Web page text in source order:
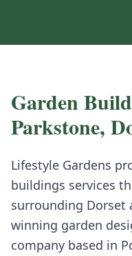
Garden
Parkstone,
Lifestyle Gardens
buildings services
surrounding Dorset
winning garden
company based in